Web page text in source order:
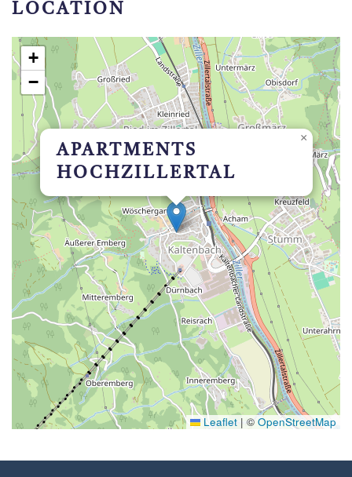
LOCATION
APARTMENTS
HOCHZILLERTAL
×
+
−
Leaflet | © OpenStreetMap